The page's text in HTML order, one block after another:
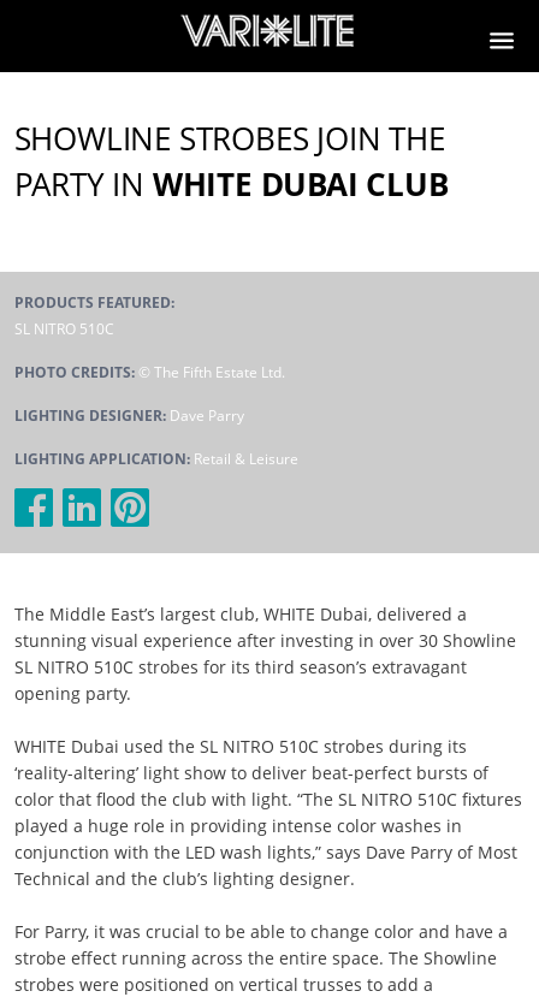
SHOWLINE STROBES JOIN THE
PARTY IN WHITE DUBAI CLUB
PRODUCTS FEATURED:
SL NITRO 510C
PHOTO CREDITS: © The Fifth Estate Ltd.
LIGHTING DESIGNER:Dave Parry
LIGHTING APPLICATION: Retail & Leisure
The Middle East’s largest club, WHITE Dubai, delivered a
stunning visual experience after investing in over 30 Showline
SL NITRO 510C strobes for its third season’s extravagant
opening party.
WHITE Dubai used the SL NITRO 510C strobes during its
‘reality-altering’ light show to deliver beat-perfect bursts of
color that flood the club with light. “The SL NITRO 510C fixtures
played a huge role in providing intense color washes in
conjunction with the LED wash lights,” says Dave Parry of Most
Technical and the club’s lighting designer.
For Parry, it was crucial to be able to change color and have a
strobe effect running across the entire space. The Showline
strobes were positioned on vertical trusses to add a